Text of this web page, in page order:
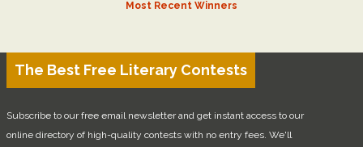
Most Recent Winners
The Best Free Literary Contests
Subscribe to our free email newsletter and get instant access to our
online directory of high-quality contests with no entry fees. We'll